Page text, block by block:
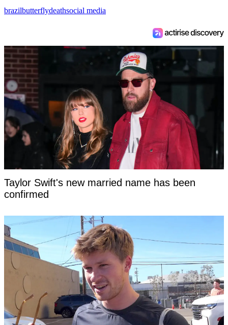
brazilbutterflydeathsocial media
Taylor Swift's new married name has been
confirmed